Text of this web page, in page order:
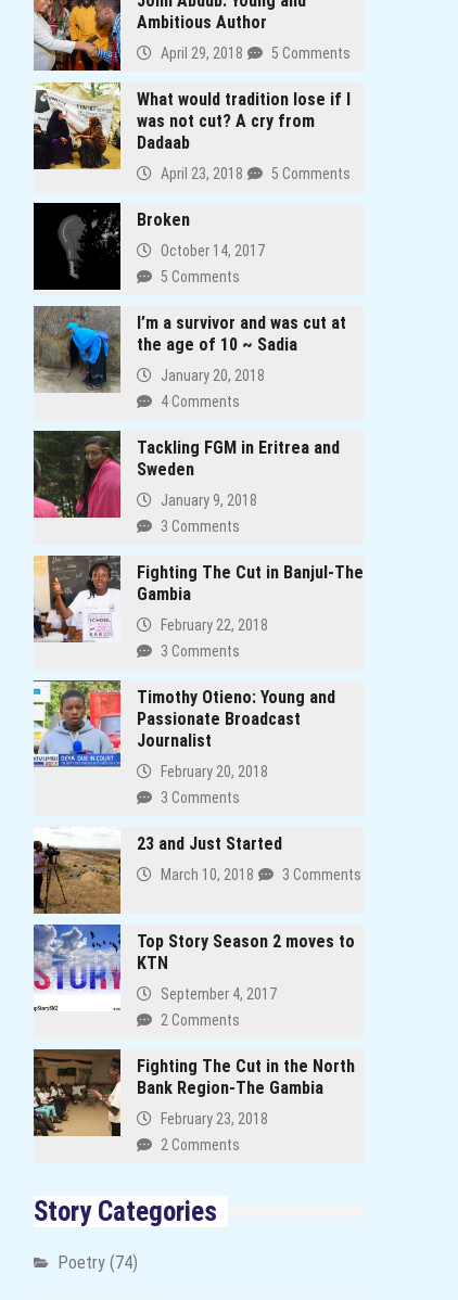
Ambitious Author
April 29, 2018 5 Comments
What would tradition lose if I
was not cut? A cry from
Dadaab
April 23, 2018 5 Comments
Broken
October 14, 2017
5 Comments
I’m a survivor and was cut at
the age of 10 ~ Sadia
January 20, 2018
4 Comments
Tackling FGM in Eritrea and
Sweden
January 9, 2018
3 Comments
Fighting The Cut in Banjul-The
Gambia
February 22, 2018
3 Comments
Timothy Otieno: Young and
Passionate Broadcast
Journalist
February 20, 2018
3 Comments
23 and Just Started
March 10, 2018 3 Comments
Top Story Season 2 moves to
KTN
September 4, 2017
2 Comments
Fighting The Cut in the North
Bank Region-The Gambia
February 23, 2018
2 Comments
Story Categories
Poetry(74)